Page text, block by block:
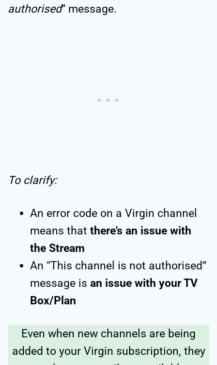
authorised” message.
To clarify:
An error code on a Virgin channel
means that there’s an issue with
the Stream
An “This channel is not authorised”
message is an issue with your TV
Box/Plan
Even when new channels are being
added to your Virgin subscription, they